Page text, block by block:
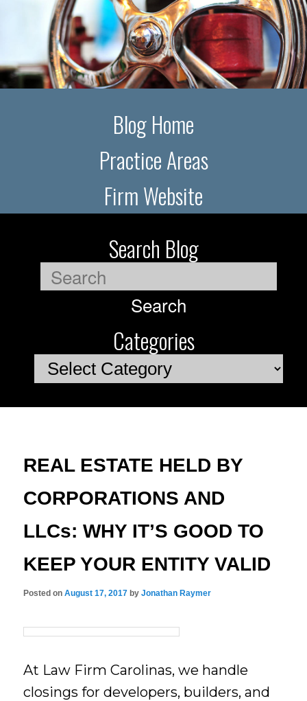
Blog Home
Practice Areas
Firm Website
Search Blog
Search
Categories
Categories
REAL ESTATE HELD BY
CORPORATIONS AND
LLCs: WHY IT’S GOOD TO
KEEP YOUR ENTITY VALID
Posted onAugust 17, 2017 byJonathan Raymer
At Law Firm Carolinas, we handle
closings for developers, builders, and